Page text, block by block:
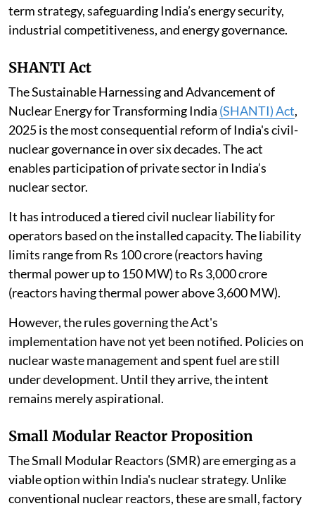
term strategy, safeguarding India’s energy security,
industrial competitiveness, and energy governance.
SHANTI Act
The Sustainable Harnessing and Advancement of
Nuclear Energy for Transforming India (SHANTI) Act,
2025 is the most consequential reform of India's civil-
nuclear governance in over six decades. The act
enables participation of private sector in India’s
nuclear sector.
It has introduced a tiered civil nuclear liability for
operators based on the installed capacity. The liability
limits range from Rs 100 crore (reactors having
thermal power up to 150 MW) to Rs 3,000 crore
(reactors having thermal power above 3,600 MW).
However, the rules governing the Act's
implementation have not yet been notified. Policies on
nuclear waste management and spent fuel are still
under development. Until they arrive, the intent
remains merely aspirational.
Small Modular Reactor Proposition
The Small Modular Reactors (SMR) are emerging as a
viable option within India's nuclear strategy. Unlike
conventional nuclear reactors, these are small, factory